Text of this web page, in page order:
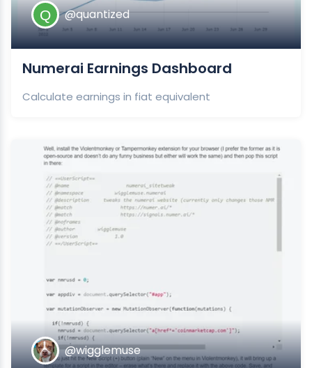
@quantized
Numerai Earnings Dashboard
Calculate earnings in fiat equivalent
@wigglemuse